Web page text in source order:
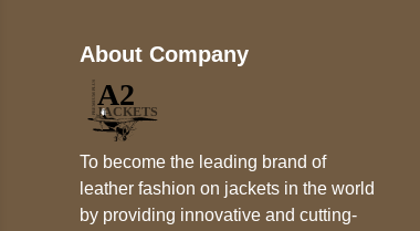
About Company
To become the leading brand of
leather fashion on jackets in the world
by providing innovative and cutting-